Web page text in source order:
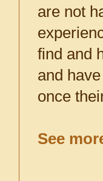
are not
find and
and
once
See